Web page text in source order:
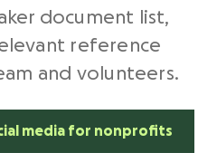
document list,
reference
and volunteers.
media for nonprofits